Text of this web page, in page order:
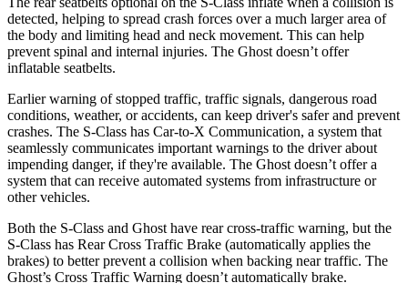
detected, helping to spread crash forces over a much larger area of
the body and limiting head and neck movement. This can help
prevent spinal and internal injuries. The Ghost doesn’t offer
inflatable seatbelts.
Earlier warning of stopped traffic, traffic signals, dangerous road
conditions, weather, or accidents, can keep driver's safer and prevent
crashes. The S-Class has Car-to-X Communication, a system that
seamlessly communicates important warnings to the driver about
impending danger, if they're available. The Ghost doesn’t offer a
system that can receive automated systems from infrastructure or
other vehicles.
Both the S-Class and Ghost have rear cross-traffic warning, but the
S-Class has Rear Cross Traffic Brake (automatically applies the
brakes) to better prevent a collision when backing near traffic. The
Ghost’s Cross Traffic Warning doesn’t automatically brake.